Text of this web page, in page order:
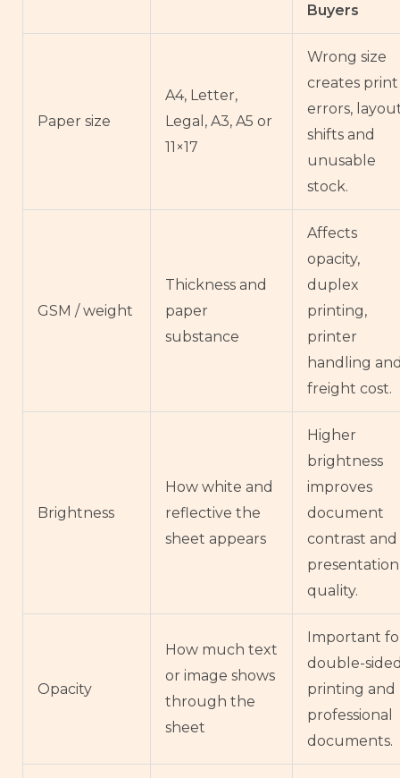
Buyers
Paper size
A4, Letter,
Legal, A3, A5 or
11×17
Wrong size
creates print
errors,
shifts and
unusable
stock.
GSM / weight
Thickness and
paper
substance
Affects
opacity,
duplex
printing,
printer
handling
freight cost.
Brightness
How white and
reflective the
sheet appears
Higher
brightness
improves
document
contrast and
presentation
quality.
Opacity
How much text
or image shows
through the
sheet
Important
double-
printing and
professional
documents.